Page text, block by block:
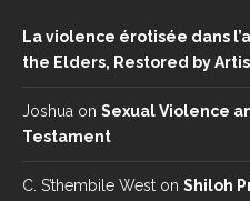
La violence érotisée dans
the Elders, Restored by
Joshua on Sexual Violence
Testament
C. S’thembile West on Shiloh